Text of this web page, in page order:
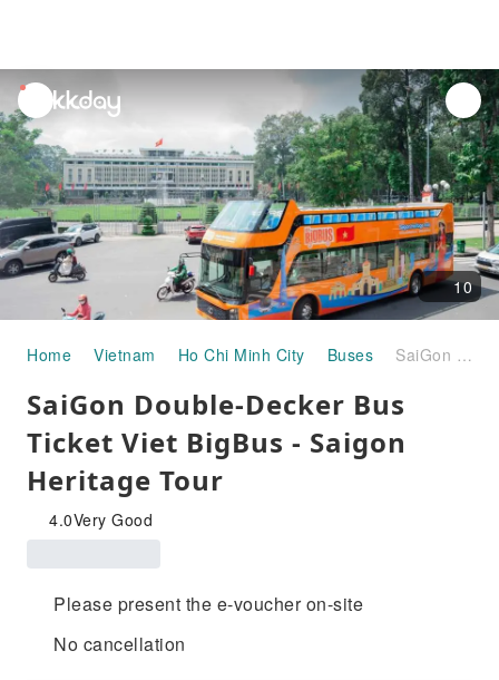
unread
notifications
10
Home Vietnam Ho Chi Minh City Buses SaiGon Double-Decker Bus Ticket Viet BigBus - Saigon Heritage Tour
SaiGon Double-Decker Bus
Ticket Viet BigBus - Saigon
Heritage Tour
4.0Very Good
Please present the e-voucher on-site
No cancellation